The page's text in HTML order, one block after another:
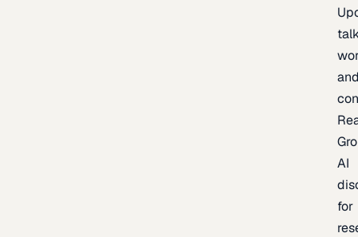
AI
for